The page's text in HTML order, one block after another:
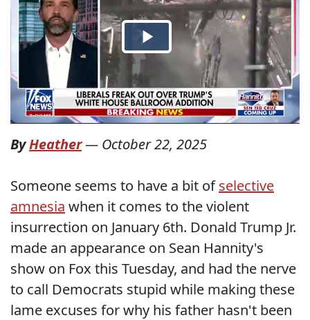
ByHeather— October 22, 2025
Someone seems to have a bit ofselective
amnesia when it comes to the violent
insurrection on January 6th. Donald Trump Jr.
made an appearance on Sean Hannity's
show on Fox this Tuesday, and had the nerve
to call Democrats stupid while making these
lame excuses for why his father hasn't been